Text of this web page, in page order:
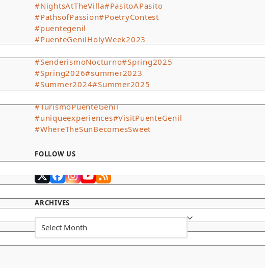
#NightsAtTheVilla#PasitoAPasito
#PathsofPassion#PoetryContest
#puentegenil
#PuenteGenilHolyWeek2023
#SenderismoNocturno#Spring2025
#Spring2026#summer2023
#Summer2024#Summer2025
#TurismoPuenteGenil
#uniqueexperiences#VisitPuenteGenil
#WhereTheSunBecomesSweet
FOLLOW US
Twitter
Facebook
Instagram
YouTube
RSS
ARCHIVES
Archives